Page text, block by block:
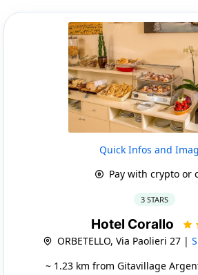
Quick Infos and
Pay with crypto or
3 STARS
Hotel Corallo
ORBETELLO, Via Paolieri 27 |
~ 1.23 km from Gitavillage